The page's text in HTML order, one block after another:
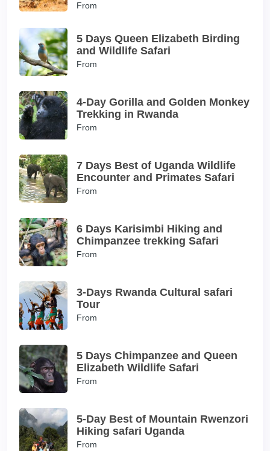
From
5 Days Queen Elizabeth Birding
and Wildlife Safari
From
4-Day Gorilla and Golden Monkey
Trekking in Rwanda
From
7 Days Best of Uganda Wildlife
Encounter and Primates Safari
From
6 Days Karisimbi Hiking and
Chimpanzee trekking Safari
From
3-Days Rwanda Cultural safari
Tour
From
5 Days Chimpanzee and Queen
Elizabeth Wildlife Safari
From
5-Day Best of Mountain Rwenzori
Hiking safari Uganda
From